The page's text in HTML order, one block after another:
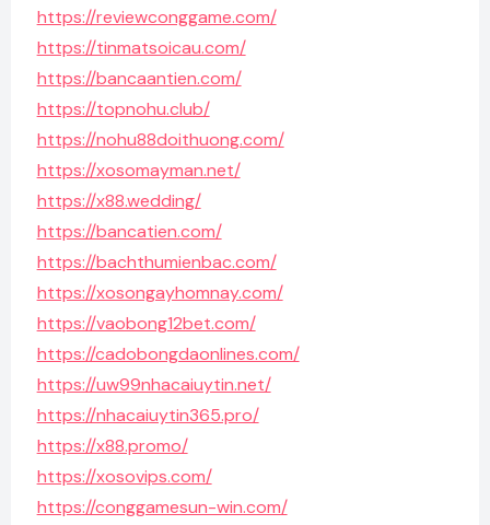
https://reviewconggame.com/
https://tinmatsoicau.com/
https://bancaantien.com/
https://topnohu.club/
https://nohu88doithuong.com/
https://xosomayman.net/
https://x88.wedding/
https://bancatien.com/
https://bachthumienbac.com/
https://xosongayhomnay.com/
https://vaobong12bet.com/
https://cadobongdaonlines.com/
https://uw99nhacaiuytin.net/
https://nhacaiuytin365.pro/
https://x88.promo/
https://xosovips.com/
https://conggamesun-win.com/